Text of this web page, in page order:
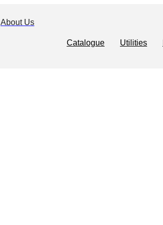
About Us
Utilities
Catalogue